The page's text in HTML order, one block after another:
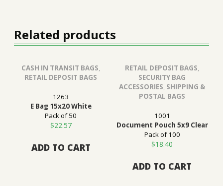
Related products
CASH IN TRANSIT BAGS,
RETAIL DEPOSIT BAGS
1263
E Bag 15x20 White
Pack of 50
$22.57
ADD TO CART
RETAIL DEPOSIT BAGS,
SECURITY BAG
ACCESSORIES, SHIPPING &
POSTAL BAGS
1001
Document Pouch 5x9 Clear
Pack of 100
$18.40
ADD TO CART